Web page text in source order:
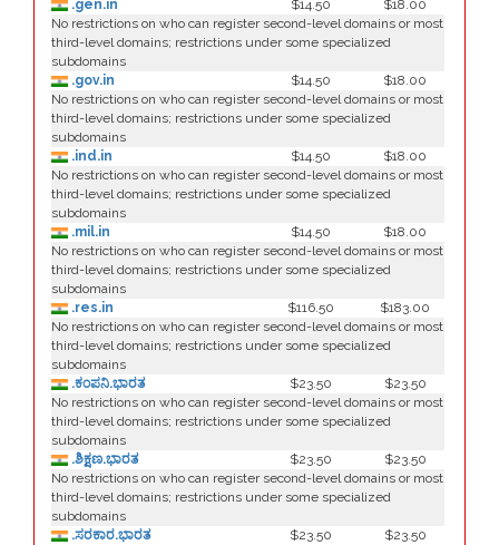
.gen.in
$14.50
$18.00
No restrictions on who can register second-level domains or most
third-level domains; restrictions under some specialized
subdomains
.gov.in
$14.50
$18.00
No restrictions on who can register second-level domains or most
third-level domains; restrictions under some specialized
subdomains
.ind.in
$14.50
$18.00
No restrictions on who can register second-level domains or most
third-level domains; restrictions under some specialized
subdomains
.mil.in
$14.50
$18.00
No restrictions on who can register second-level domains or most
third-level domains; restrictions under some specialized
subdomains
.res.in
$116.50
$183.00
No restrictions on who can register second-level domains or most
third-level domains; restrictions under some specialized
subdomains
.ಕಂಪನಿ.ಭಾರತ
$23.50
$23.50
No restrictions on who can register second-level domains or most
third-level domains; restrictions under some specialized
subdomains
.ಶಿಕ್ಷಣ.ಭಾರತ
$23.50
$23.50
No restrictions on who can register second-level domains or most
third-level domains; restrictions under some specialized
subdomains
.ಸರಕಾರ.ಭಾರತ
$23.50
$23.50